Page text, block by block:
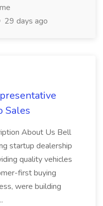
29 days ago
Sales
About Us Bell
startup dealership
quality vehicles
first buying
were building